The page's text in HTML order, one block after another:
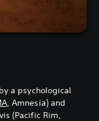
a psychological
, Amnesia) and
(Pacific Rim,